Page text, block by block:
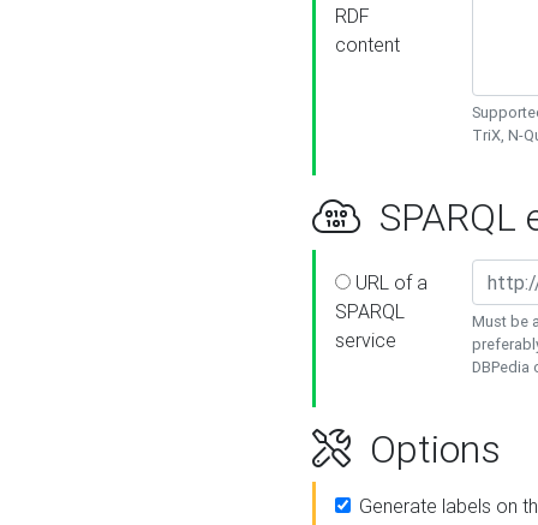
RDF
content
TriX, N-
SPARQL
URL of a
SPARQL
service
Must be
DBPedia
Options
Generate labels on